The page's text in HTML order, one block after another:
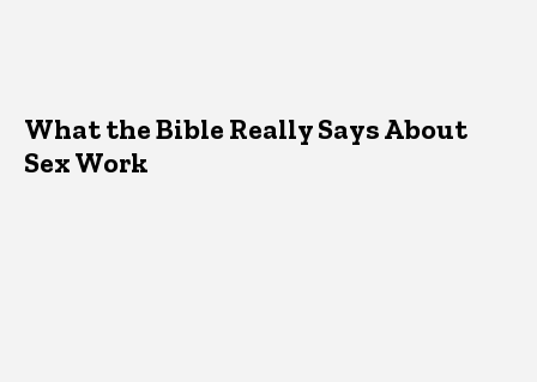
What the Bible Really Says About
Sex Work